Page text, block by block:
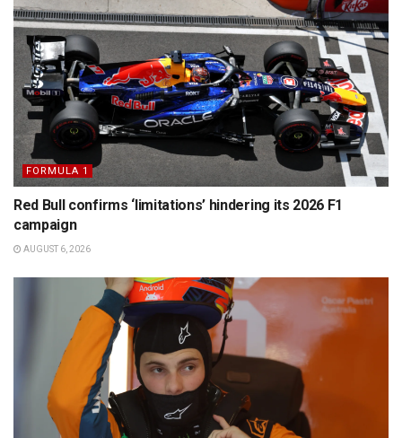
FORMULA 1
Red Bull confirms ‘limitations’ hindering its 2026 F1
campaign
AUGUST 6, 2026